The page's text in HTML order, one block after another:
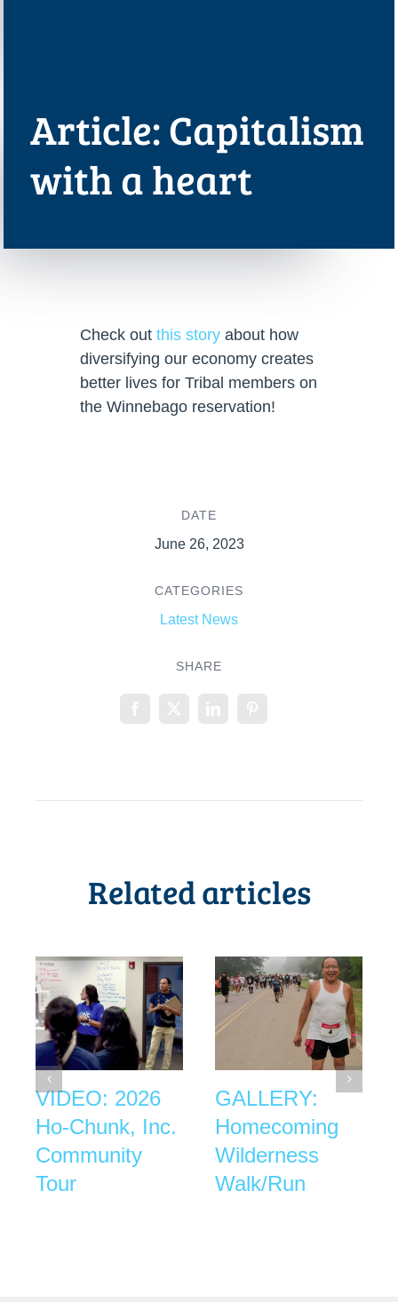
Article: Capitalism
with a heart
DATE
June 26, 2023
CATEGORIES
Latest News
SHARE
Check out this storyabout how
diversifying our economy creates
better lives for Tribal members on
the Winnebago reservation!
Related articles
VIDEO: 2026
Ho-Chunk, Inc.
Community
Tour
GALLERY:
Homecoming
Wilderness
Walk/Run